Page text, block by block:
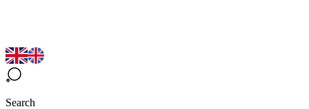
Search